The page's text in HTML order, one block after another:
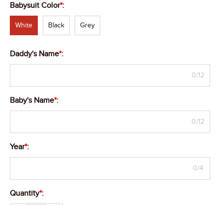
Babysuit Color*:
White Black Grey
Daddy's Name*:
0/12
Baby's Name*:
0/12
Year*:
0/4
Quantity*: